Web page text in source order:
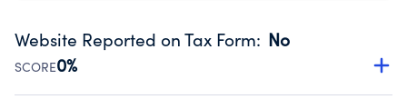
Website Reported on Tax Form: No
SCORE0%
Disclosing the charity’s website promotes transparency